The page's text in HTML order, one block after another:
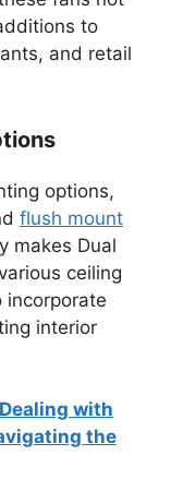
to
and retail
options,
flush mount
makes Dual
ceiling
incorporate
interior
with
the